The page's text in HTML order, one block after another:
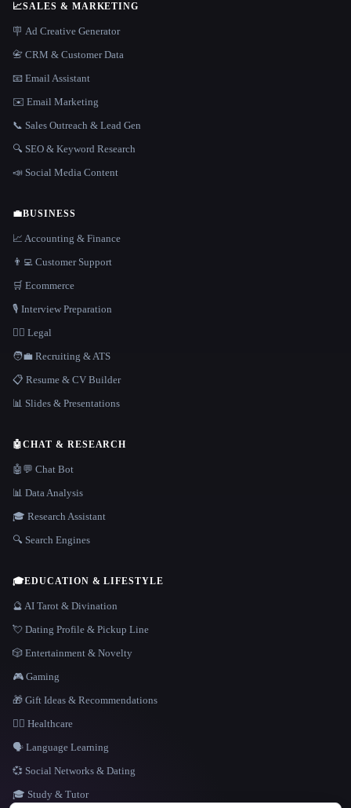
LANGUAGE
📈SALES & MARKETING
🪧 Ad Creative Generator
📇 CRM & Customer Data
📧 Email Assistant
✉️ Email Marketing
📞 Sales Outreach & Lead Gen
🔍 SEO & Keyword Research
📣 Social Media Content
💼BUSINESS
📈 Accounting & Finance
👨‍💻 Customer Support
🛒 Ecommerce
🎙️ Interview Preparation
👩‍⚖️ Legal
🧑‍💼 Recruiting & ATS
📋 Resume & CV Builder
📊 Slides & Presentations
🤖CHAT & RESEARCH
🤖💬 Chat Bot
📊 Data Analysis
🎓 Research Assistant
🔍 Search Engines
🎓EDUCATION & LIFESTYLE
🔮 AI Tarot & Divination
💘 Dating Profile & Pickup Line
🎲 Entertainment & Novelty
🎮 Gaming
🎁 Gift Ideas & Recommendations
👩‍⚕️ Healthcare
🗣️ Language Learning
💞 Social Networks & Dating
🎓 Study & Tutor